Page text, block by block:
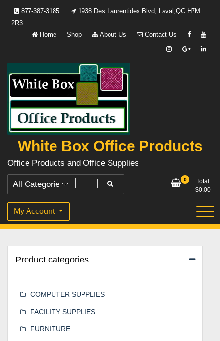
877-387-3185
1938 Des Laurentides Blvd, Laval,QC H7M
2R3
Home
Shop About Us Contact Us
White Box Office Products
Office Products and Office Supplies
0
Total
$0.00
My Account
Product categories
COMPUTER SUPPLIES
FACILITY SUPPLIES
FURNITURE